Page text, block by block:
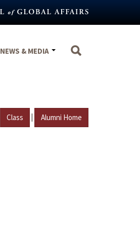
NEWS & MEDIA
Class | Alumni Home